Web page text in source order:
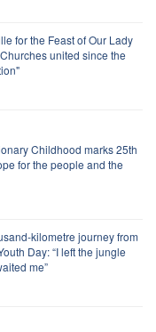
for the Feast of Our Lady
united since the
Childhood marks 25th
for the people and the
kilometre journey from
Day: “I left the jungle
me”